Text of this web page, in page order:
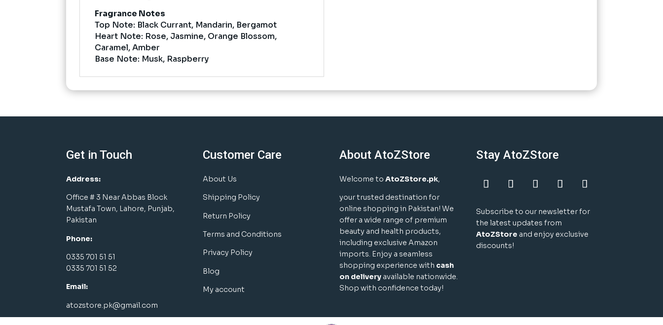
Fragrance Notes
Top Note: Black Currant, Mandarin, Bergamot
Heart Note: Rose, Jasmine, Orange Blossom,
Caramel, Amber
Base Note: Musk, Raspberry
Get in Touch
Address:
Office # 3 Near Abbas Block
Mustafa Town, Lahore, Punjab,
Pakistan
Phone:
0335 701 51 51
0335 701 51 52
Email:
atozstore.pk@gmail.com
Customer Care
About Us
Shipping Policy
Return Policy
Terms and Conditions
Privacy Policy
Blog
My account
About AtoZStore
Welcome toAtoZStore.pk,
your trusted destination for
online shopping in Pakistan! We
offer a wide range of premium
beauty and health products,
including exclusive Amazon
imports. Enjoy a seamless
shopping experience with cash
on delivery available nationwide.
Shop with confidence today!
Stay AtoZStore
Subscribe to our newsletter for
the latest updates from
AtoZStore and enjoy exclusive
discounts!